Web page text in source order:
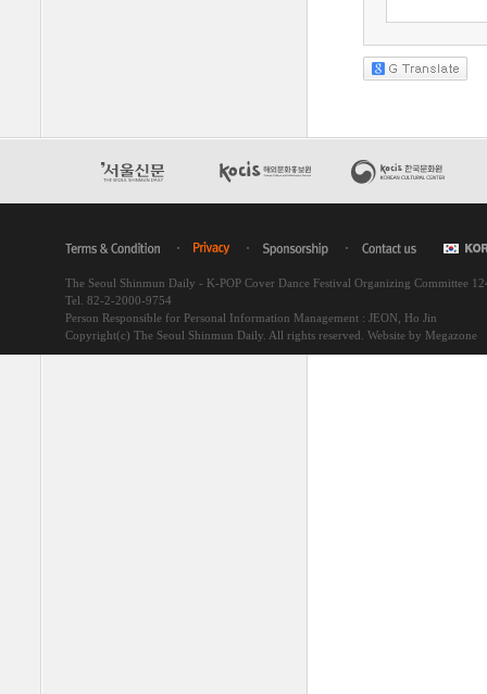
The Seoul Shinmun Daily - K-POP Cover Dance Festival Organizing Committee
Tel. 82-2-2000-9754
Person Responsible for Personal Information Management : JEON, Ho Jin
Copyright(c) The Seoul Shinmun Daily. All rights reserved. Website by Megazone